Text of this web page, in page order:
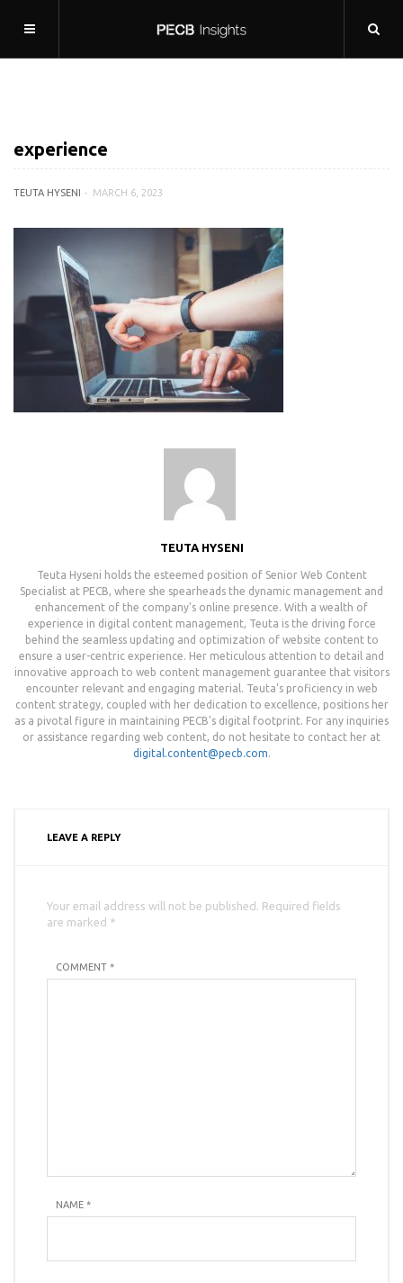
experience
TEUTA HYSENI MARCH 6, 2023
TEUTA HYSENI
Teuta Hyseni holds the esteemed position of Senior Web Content
Specialist at PECB, where she spearheads the dynamic management and
enhancement of the company's online presence. With a wealth of
experience in digital content management, Teuta is the driving force
behind the seamless updating and optimization of website content to
ensure a user-centric experience. Her meticulous attention to detail and
innovative approach to web content management guarantee that visitors
encounter relevant and engaging material. Teuta's proficiency in web
content strategy, coupled with her dedication to excellence, positions her
as a pivotal figure in maintaining PECB's digital footprint. For any inquiries
or assistance regarding web content, do not hesitate to contact her at
digital.content@pecb.com.
LEAVE A REPLY
Your email address will not be published. Required fields
are marked *
COMMENT *
NAME *